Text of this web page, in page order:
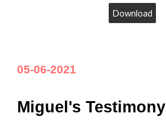
Download
05-06-2021
Miguel's Testimony